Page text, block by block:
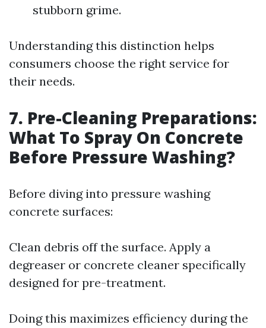
stubborn grime.
Understanding this distinction helps
consumers choose the right service for
their needs.
7. Pre-Cleaning Preparations:
What To Spray On Concrete
Before Pressure Washing?
Before diving into pressure washing
concrete surfaces:
Clean debris off the surface. Apply a
degreaser or concrete cleaner specifically
designed for pre-treatment.
Doing this maximizes efficiency during the